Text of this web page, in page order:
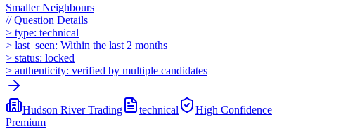
Smaller Neighbours
//Question Details
> type: technical
> last_seen: Within the last 2 months
> status: locked
> authenticity: verified by multiple candidates
Hudson River Trading technical High Confidence
Premium